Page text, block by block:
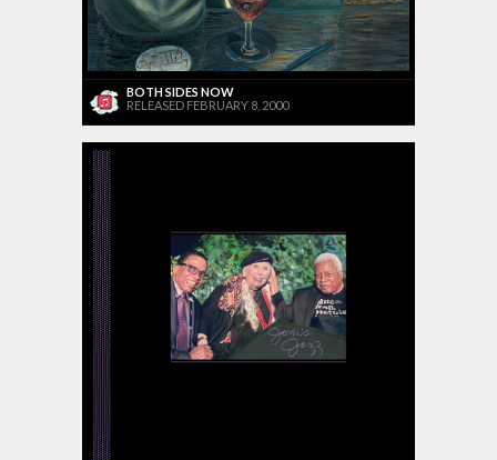
BOTH SIDES NOW
RELEASED FEBRUARY 8, 2000